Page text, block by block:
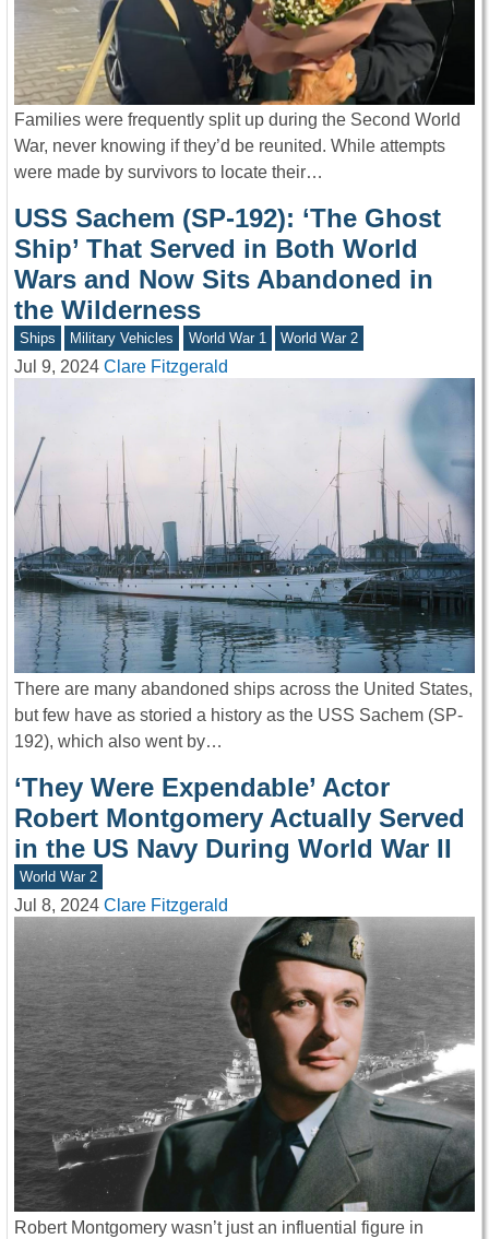
Families were frequently split up during the Second World
War, never knowing if they’d be reunited. While attempts
were made by survivors to locate their…
USS Sachem (SP-192): ‘The Ghost
Ship’ That Served in Both World
Wars and Now Sits Abandoned in
the Wilderness
Ships Military Vehicles World War 1 World War 2
Jul 9, 2024 Clare Fitzgerald
There are many abandoned ships across the United States,
but few have as storied a history as the USS Sachem (SP-
192), which also went by…
‘They Were Expendable’ Actor
Robert Montgomery Actually Served
in the US Navy During World War II
World War 2
Jul 8, 2024 Clare Fitzgerald
Robert Montgomery wasn’t just an influential figure in